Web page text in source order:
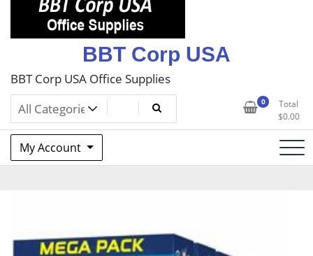
BBT Corp USA
BBT Corp USA Office Supplies
0
Total
$0.00
My Account